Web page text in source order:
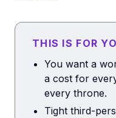
THIS IS FOR
You want a
a cost for
every throne.
Tight third-